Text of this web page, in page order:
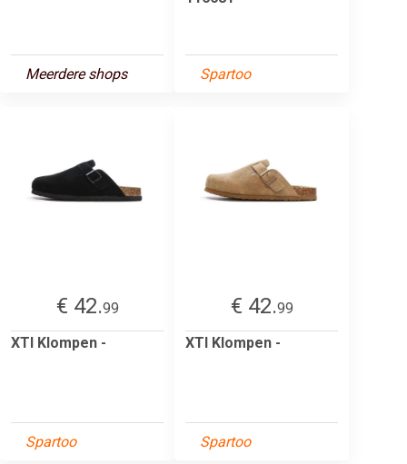
Meerdere shops Spartoo
€ 42.99
XTI Klompen -
Spartoo
€ 42.99
XTI Klompen -
Spartoo